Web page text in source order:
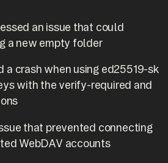
an issue that could
a new empty folder
a crash when using ed25519-sk
with the verify-required and
that prevented connecting
WebDAV accounts